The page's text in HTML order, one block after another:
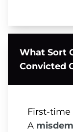
What Sort
Convicted
First-time
A